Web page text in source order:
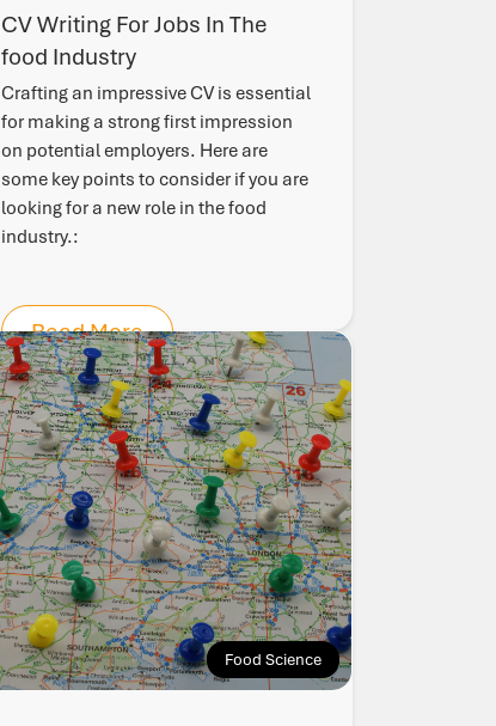
CV Writing For Jobs In The
food Industry
Crafting an impressive CV is essential
for making a strong first impression
on potential employers. Here are
some key points to consider if you are
looking for a new role in the food
industry.:
Read More
Food Science